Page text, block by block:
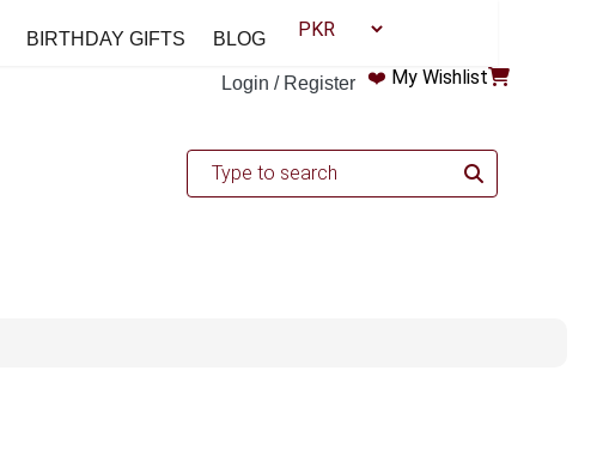
Login / Register ❤️ My Wishlist
BIRTHDAY GIFTS BLOG